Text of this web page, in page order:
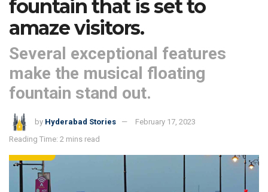
fountain that is set to
amaze visitors.
Several exceptional features
make the musical floating
fountain stand out.
by Hyderabad Stories
February 17, 2023
Reading Time: 2 mins read